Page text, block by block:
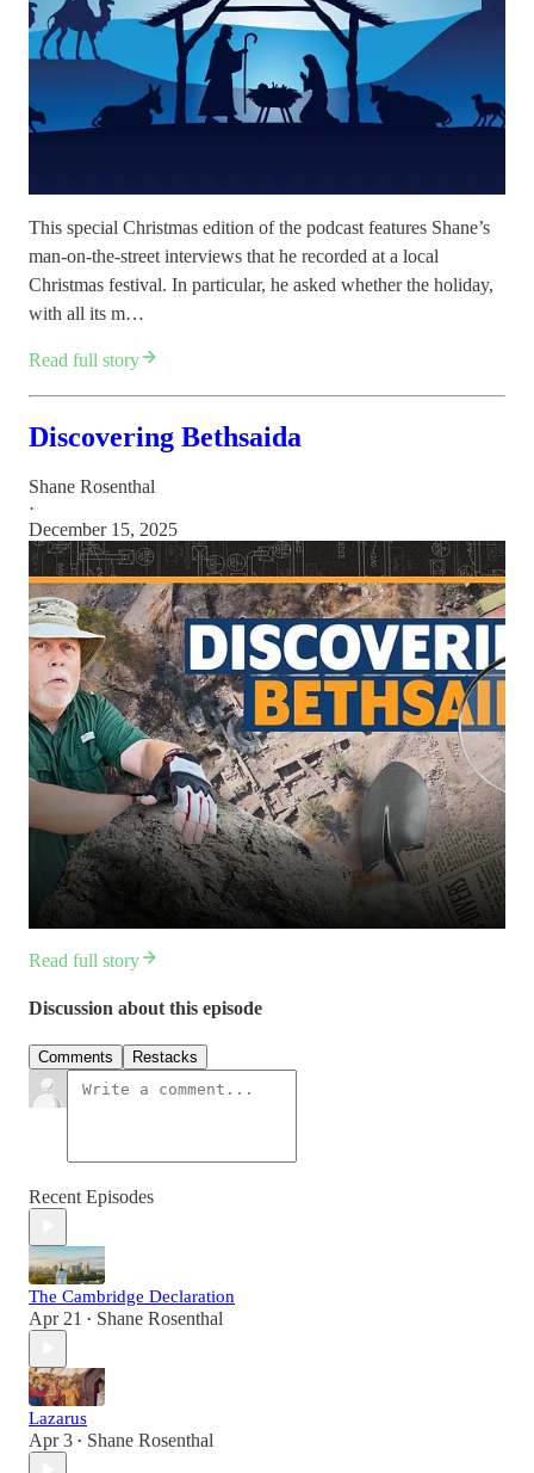
This special Christmas edition of the podcast features Shane’s
man-on-the-street interviews that he recorded at a local
Christmas festival. In particular, he asked whether the holiday,
with all its m…
Read full story
Discovering Bethsaida
Shane Rosenthal
·
December 15, 2025
Read full story
Discussion about this episode
Comments Restacks
Recent Episodes
The Cambridge Declaration
Apr 21 • Shane Rosenthal
Lazarus
Apr 3 • Shane Rosenthal